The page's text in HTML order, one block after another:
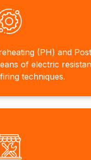
(PH) and
of electric
techniques.